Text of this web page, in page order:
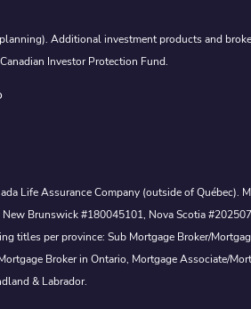
Additional investment products and
Investor Protection Fund.
Life Assurance Company (outside of Québec).
Brunswick #180045101, Nova Scotia
titles per province: Sub Mortgage Broker/
Broker in Ontario, Mortgage Associate/
& Labrador.